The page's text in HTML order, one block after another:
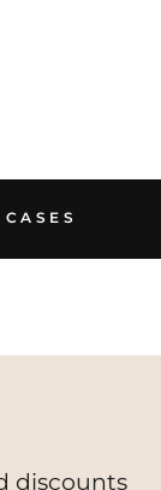
discounts